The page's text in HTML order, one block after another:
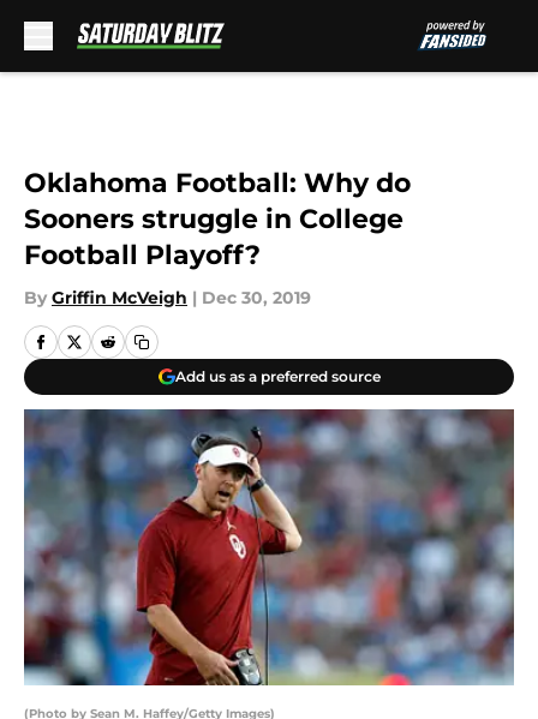
Oklahoma Football: Why do
Sooners struggle in College
Football Playoff?
By Griffin McVeigh | Dec 30, 2019
Add us as a preferred source
(Photo by Sean M. Haffey/Getty Images)